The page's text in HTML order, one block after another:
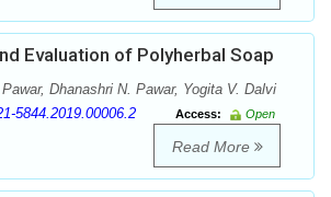
Evaluation of Polyherbal Soap
Dhanashri N. Pawar, Yogita V. Dalvi
5844.2019.00006.2 Access:
Open
Read More